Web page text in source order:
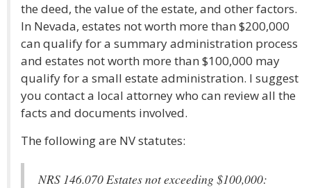
the deed, the value of the estate, and other factors.
In Nevada, estates not worth more than $200,000
can qualify for a summary administration process
and estates not worth more than $100,000 may
qualify for a small estate administration. I suggest
you contact a local attorney who can review all the
facts and documents involved.
The following are NV statutes:
NRS 146.070 Estates not exceeding $100,000: